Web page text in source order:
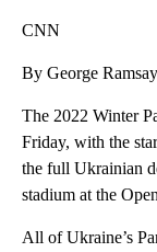
CNN
By George Ramsay
The 2022 Winter
Friday, with the
the full Ukrainian
stadium at the
All of Ukraine’s